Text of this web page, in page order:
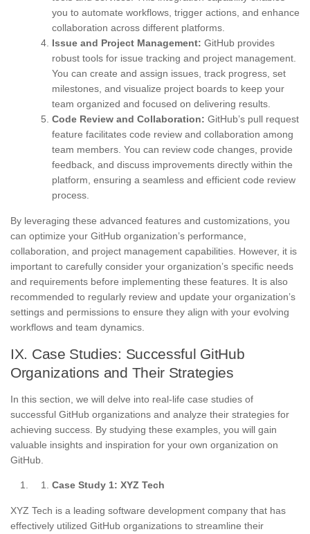
you to automate workflows, trigger actions, and enhance
collaboration across different platforms.
Issue and Project Management: GitHub provides
robust tools for issue tracking and project management.
You can create and assign issues, track progress, set
milestones, and visualize project boards to keep your
team organized and focused on delivering results.
Code Review and Collaboration: GitHub’s pull request
feature facilitates code review and collaboration among
team members. You can review code changes, provide
feedback, and discuss improvements directly within the
platform, ensuring a seamless and efficient code review
process.
By leveraging these advanced features and customizations, you
can optimize your GitHub organization’s performance,
collaboration, and project management capabilities. However, it is
important to carefully consider your organization’s specific needs
and requirements before implementing these features. It is also
recommended to regularly review and update your organization’s
settings and permissions to ensure they align with your evolving
workflows and team dynamics.
IX. Case Studies: Successful GitHub
Organizations and Their Strategies
In this section, we will delve into real-life case studies of
successful GitHub organizations and analyze their strategies for
achieving success. By studying these examples, you will gain
valuable insights and inspiration for your own organization on
GitHub.
Case Study 1: XYZ Tech
XYZ Tech is a leading software development company that has
effectively utilized GitHub organizations to streamline their